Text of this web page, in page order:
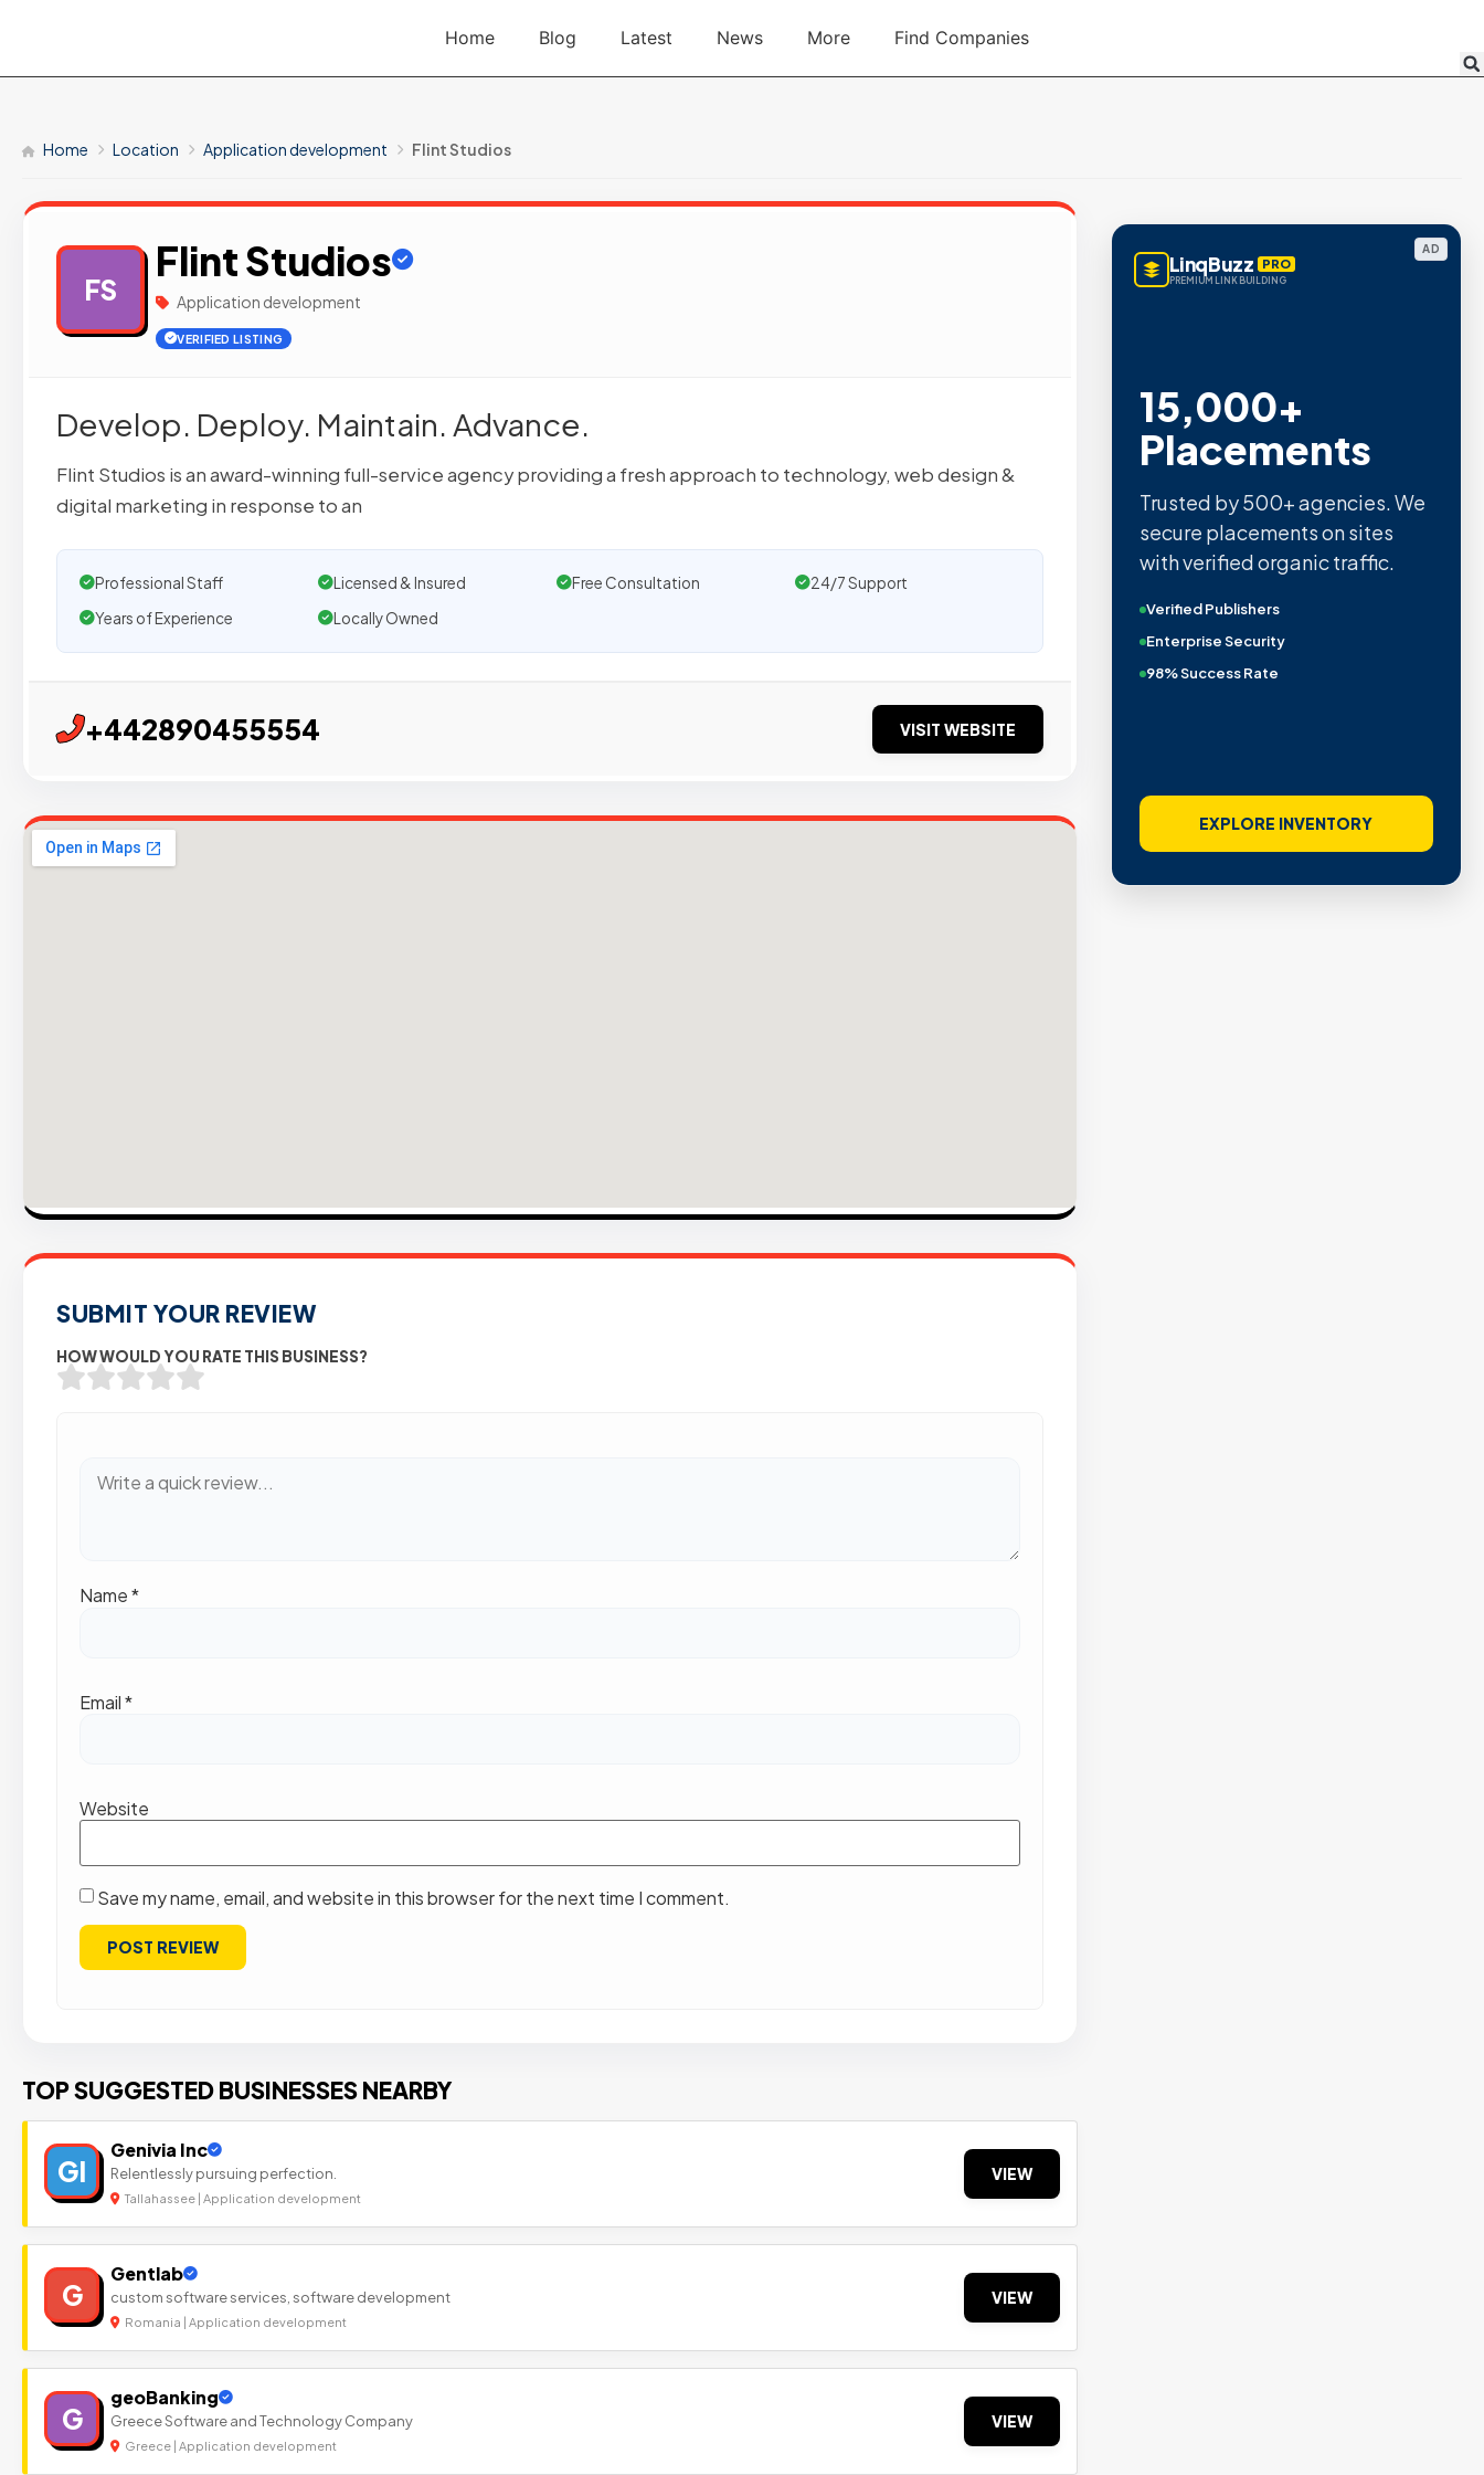
Home Blog Latest News More Find Companies
Home Location Application development Flint Studios
FS
Flint Studios
Application development
VERIFIED LISTING
Develop. Deploy. Maintain. Advance.
Flint Studios is an award-winning full-service agency providing a fresh approach to technology, web design &
digital marketing in response to an
Professional Staff Licensed & Insured Free Consultation
24/7 Support
Years of Experience
Locally Owned
+442890455554 VISIT WEBSITE
SUBMIT YOUR REVIEW
HOW WOULD YOU RATE THIS BUSINESS?
Name*
Email*
Website
Save my name, email, and website in this browser for the next time I comment.
TOP SUGGESTED BUSINESSES NEARBY
GI
Genivia Inc
Relentlessly pursuing perfection.
Tallahassee | Application development
VIEW
G
Gentlab
custom software services, software development
Romania | Application development
VIEW
G
geoBanking
Greece Software and Technology Company
Greece | Application development
VIEW
AD
LinqBuzz PRO
PREMIUM LINK BUILDING
15,000+
Placements
Trusted by 500+ agencies. We
secure placements on sites
with verified organic traffic.
Verified Publishers
Enterprise Security
98% Success Rate
EXPLORE INVENTORY